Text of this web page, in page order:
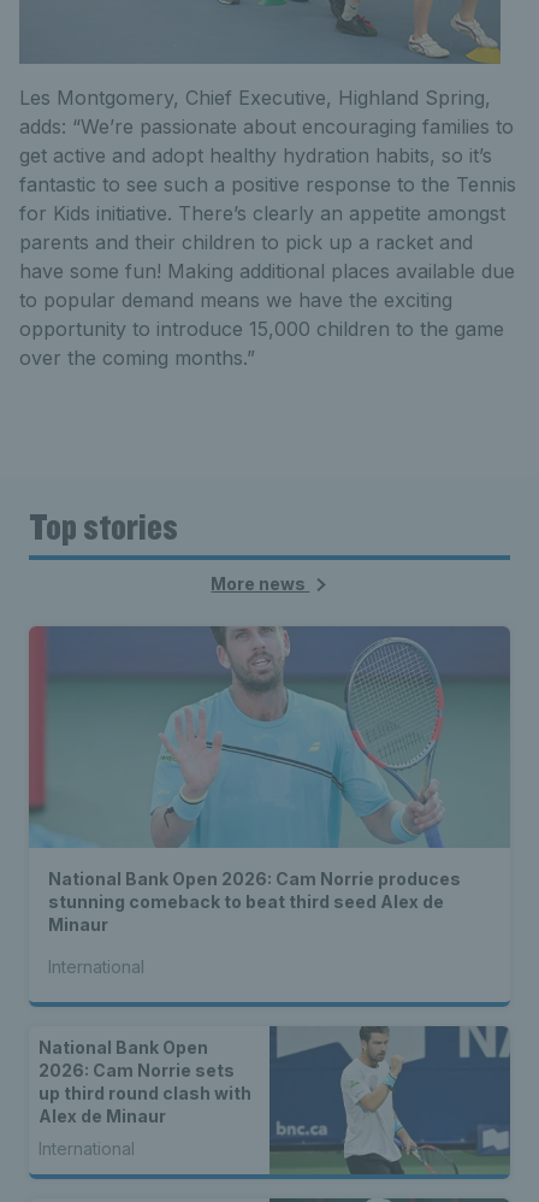
Les Montgomery, Chief Executive, Highland Spring,
adds: “We’re passionate about encouraging families to
get active and adopt healthy hydration habits, so it’s
fantastic to see such a positive response to the Tennis
for Kids initiative. There’s clearly an appetite amongst
parents and their children to pick up a racket and
have some fun! Making additional places available due
to popular demand means we have the exciting
opportunity to introduce 15,000 children to the game
over the coming months.”
Top stories
More news
National Bank Open 2026: Cam Norrie produces
stunning comeback to beat third seed Alex de
Minaur
International
National Bank Open
2026: Cam Norrie sets
up third round clash with
Alex de Minaur
International